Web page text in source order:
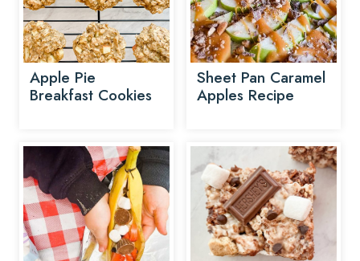
Apple Pie
Breakfast Cookies
Sheet Pan Caramel
Apples Recipe